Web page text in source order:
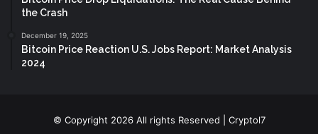
the Crash
December 19, 2025
Bitcoin Price Reaction U.S. Jobs Report: Market Analysis
2024
© Copyright 2026 All rights Reserved | Cryptol7